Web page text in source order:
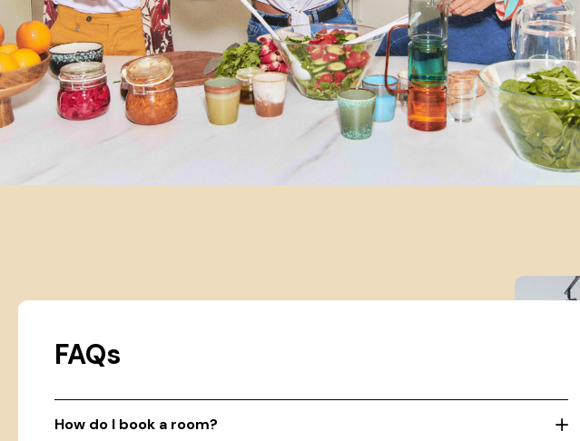
FAQs
How do I book a room?